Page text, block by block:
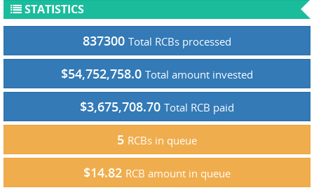
STATISTICS
837300 Total RCBs processed
$54,752,758.0 Total amount invested
$3,675,708.70 Total RCB paid
5 RCBs in queue
$14.82 RCB amount in queue